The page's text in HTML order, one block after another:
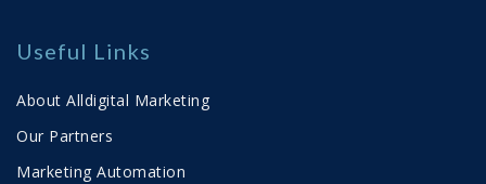
into automated sequ...
Useful Links
About Alldigital Marketing
Our Partners
Marketing Automation